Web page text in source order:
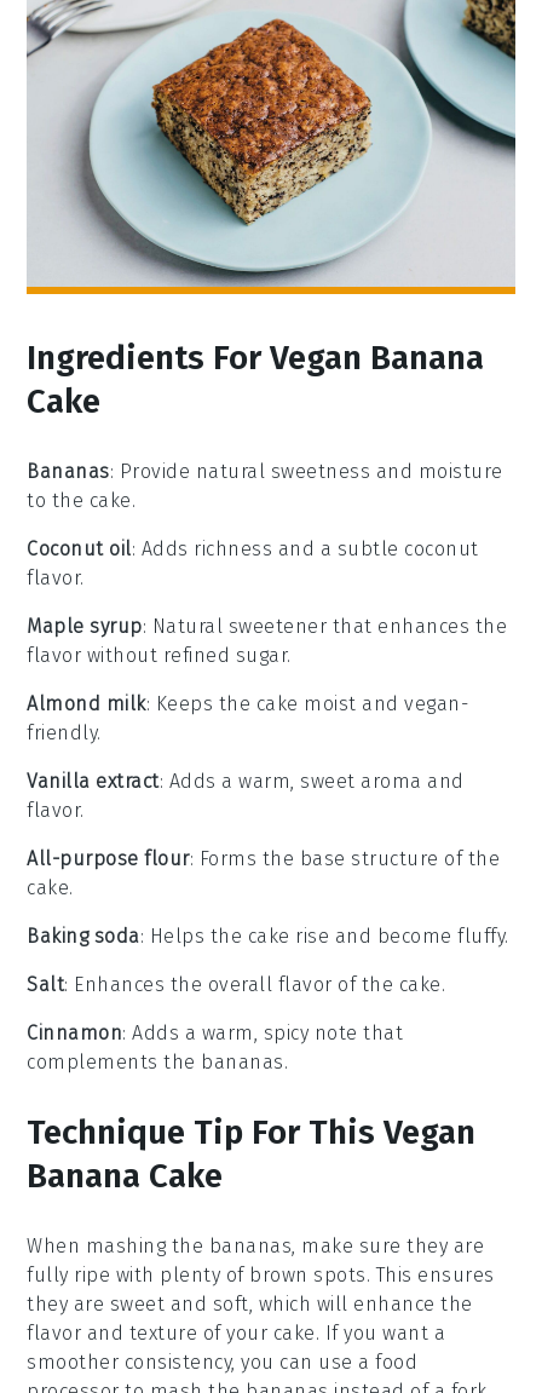
Ingredients For Vegan Banana
Cake
Bananas: Provide natural sweetness and moisture
to the cake.
Coconut oil: Adds richness and a subtle coconut
flavor.
Maple syrup: Natural sweetener that enhances the
flavor without refined sugar.
Almond milk: Keeps the cake moist and vegan-
friendly.
Vanilla extract: Adds a warm, sweet aroma and
flavor.
All-purpose flour: Forms the base structure of the
cake.
Baking soda: Helps the cake rise and become fluffy.
Salt: Enhances the overall flavor of the cake.
Cinnamon: Adds a warm, spicy note that
complements the bananas.
Technique Tip For This Vegan
Banana Cake
When mashing the bananas , make sure they are
fully ripe with plenty of brown spots. This ensures
they are sweet and soft, which will enhance the
flavor and texture of your cake. If you want a
smoother consistency, you can use afood